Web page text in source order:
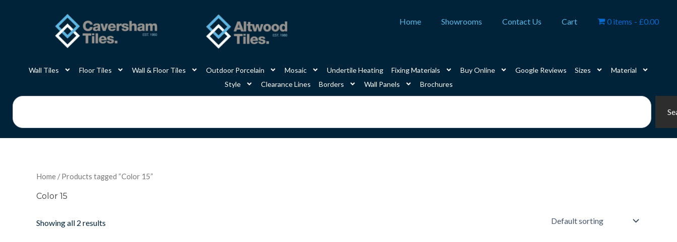
Home Showrooms Contact Us Cart 0 items £0.00
Wall Tiles Floor Tiles Wall & Floor Tiles Outdoor Porcelain Mosaic Undertile Heating Fixing Materials Buy Online Google Reviews Sizes
Material
Style
Clearance Lines Borders Wall Panels
Brochures
Search
Home / Products tagged “Color 15”
Color 15
Showing all 2 results